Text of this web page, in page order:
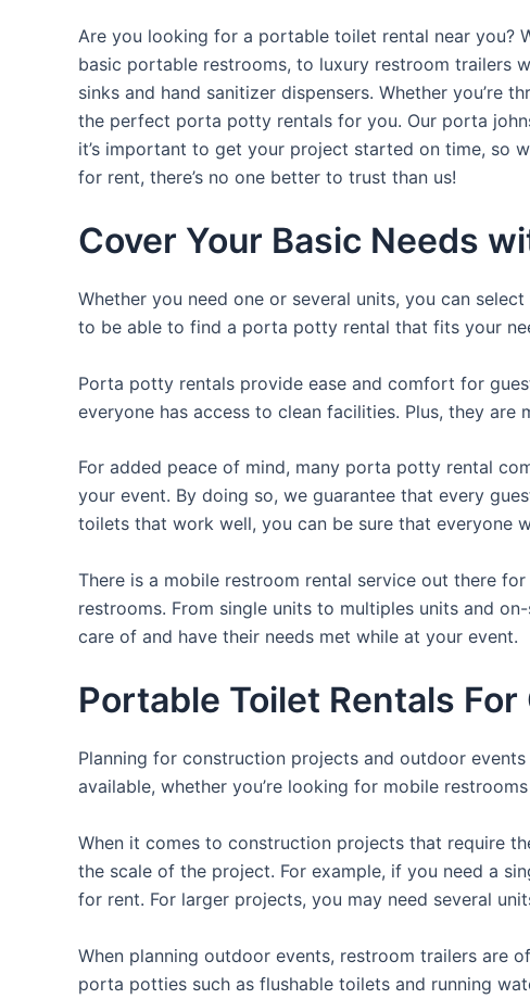
Are you looking for a portable toilet rental near you?
basic portable restrooms, to luxury restroom trailers
sinks and hand sanitizer dispensers. Whether
the perfect porta potty rentals for you. Our porta
it’s important to get your project started on time, so
for rent, there’s no one better to trust than us!
Cover Your Basic Needs
Whether you need one or several units, you can
to be able to find a porta potty rental that fits your
Porta potty rentals provide ease and comfort for
everyone has access to clean facilities. Plus, they
For added peace of mind, many porta potty rental
your event. By doing so, we guarantee that every
toilets that work well, you can be sure that everyone
There is a mobile restroom rental service out there
restrooms. From single units to multiples units and
care of and have their needs met while at your event.
Portable Toilet Rentals
Planning for construction projects and outdoor
available, whether you’re looking for mobile
When it comes to construction projects that require
the scale of the project. For example, if you need a
for rent. For larger projects, you may need several
When planning outdoor events, restroom trailers are
porta potties such as flushable toilets and running